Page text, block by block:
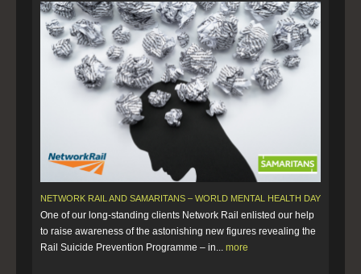
NETWORK RAIL AND SAMARITANS – WORLD MENTAL HEALTH DAY
One of our long-standing clients Network Rail enlisted our help
to raise awareness of the astonishing new figures revealing the
Rail Suicide Prevention Programme – in... more